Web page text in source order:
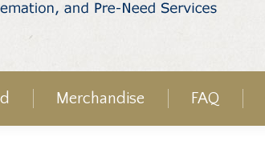
Merchandise FAQ